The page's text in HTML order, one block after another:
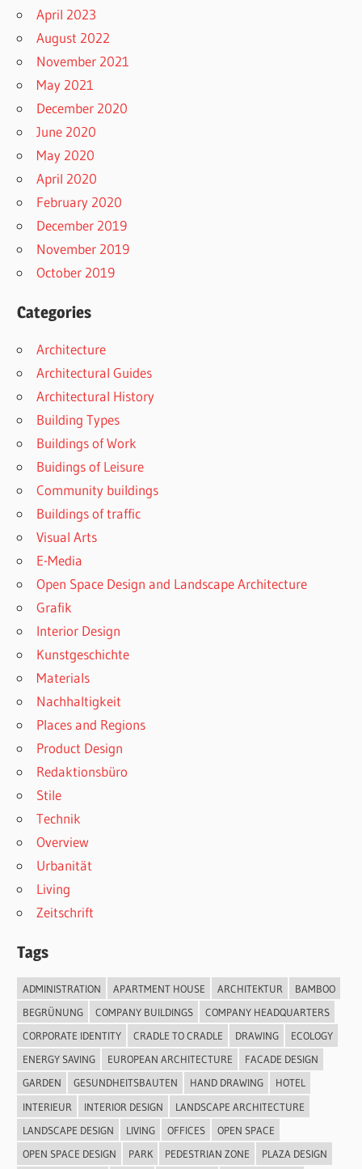
April 2023
August 2022
November 2021
May 2021
December 2020
June 2020
May 2020
April 2020
February 2020
December 2019
November 2019
October 2019
Categories
Architecture
Architectural Guides
Architectural History
Building Types
Buildings of Work
Buidings of Leisure
Community buildings
Buildings of traffic
Visual Arts
E-Media
Open Space Design and Landscape Architecture
Grafik
Interior Design
Kunstgeschichte
Materials
Nachhaltigkeit
Places and Regions
Product Design
Redaktionsbüro
Stile
Technik
Overview
Urbanität
Living
Zeitschrift
Tags
ADMINISTRATION APARTMENT HOUSE ARCHITEKTUR
BAMBOO
BEGRÜNUNG
COMPANY BUILDINGS
COMPANY HEADQUARTERS
CORPORATE IDENTITY
CRADLE TO CRADLE DRAWING
ECOLOGY
ENERGY SAVING
EUROPEAN ARCHITECTURE
FACADE DESIGN
GARDEN
GESUNDHEITSBAUTEN HAND DRAWING
HOTEL
INTERIEUR
INTERIOR DESIGN
LANDSCAPE ARCHITECTURE
LANDSCAPE DESIGN
LIVING OFFICES
OPEN SPACE
OPEN SPACE DESIGN
PARK PEDESTRIAN ZONE PLAZA DESIGN